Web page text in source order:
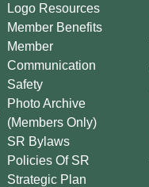
Logo Resources
Member Benefits
Member
Communication
Safety
Photo Archive
(Members Only)
SR Bylaws
Policies Of SR
Strategic Plan